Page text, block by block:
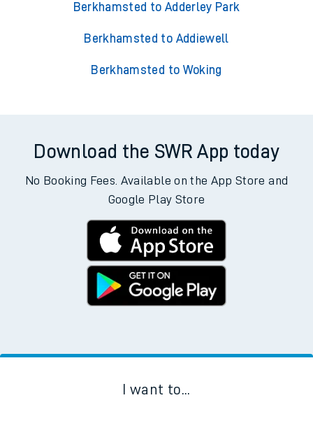
Berkhamsted to Adderley Park
Berkhamsted to Addiewell
Berkhamsted to Woking
Download the SWR App today
No Booking Fees. Available on the App Store and
Google Play Store
I want to...